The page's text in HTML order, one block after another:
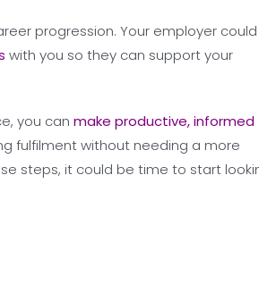
progression. Your employer could
with you so they can support your
you can make productive, informed
fulfilment without needing a more
steps, it could be time to start